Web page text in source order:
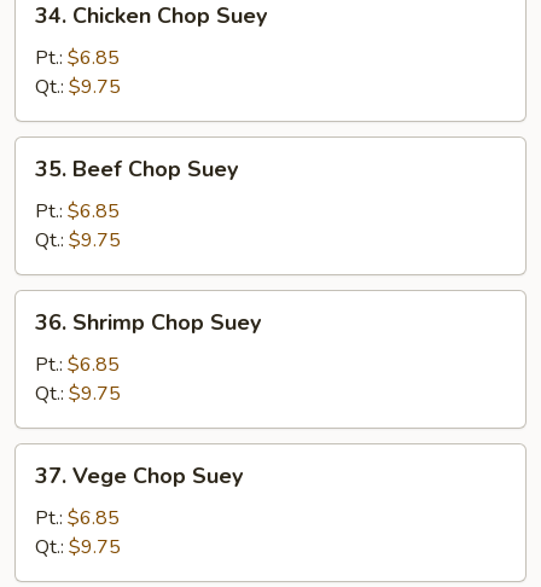
Chicken
Chop
Suey
34. Chicken Chop Suey
Pt.: $6.85
Qt.: $9.75
Beef
Chop
Suey
35. Beef Chop Suey
Pt.: $6.85
Qt.: $9.75
Shrimp
Chop
Suey
36. Shrimp Chop Suey
Pt.: $6.85
Qt.: $9.75
Vege
Chop
Suey
37. Vege Chop Suey
Pt.: $6.85
Qt.: $9.75